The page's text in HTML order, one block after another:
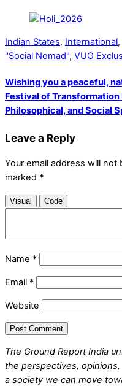
Indian States, International,
"Social Nomad", VUG
Wishing you a peaceful,
Festival of
Philosophical, and Social
Leave a Reply
Your email address will not
marked *
Visual Code
Name *
Email *
Website
The Ground Report India
the perspectives,
a society we can move